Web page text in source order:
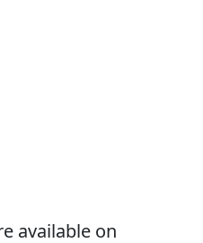
available on